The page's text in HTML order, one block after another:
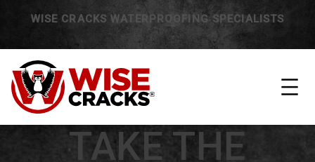
WISE CRACKS WATERPROOFING SPECIALISTS
TAKE THE